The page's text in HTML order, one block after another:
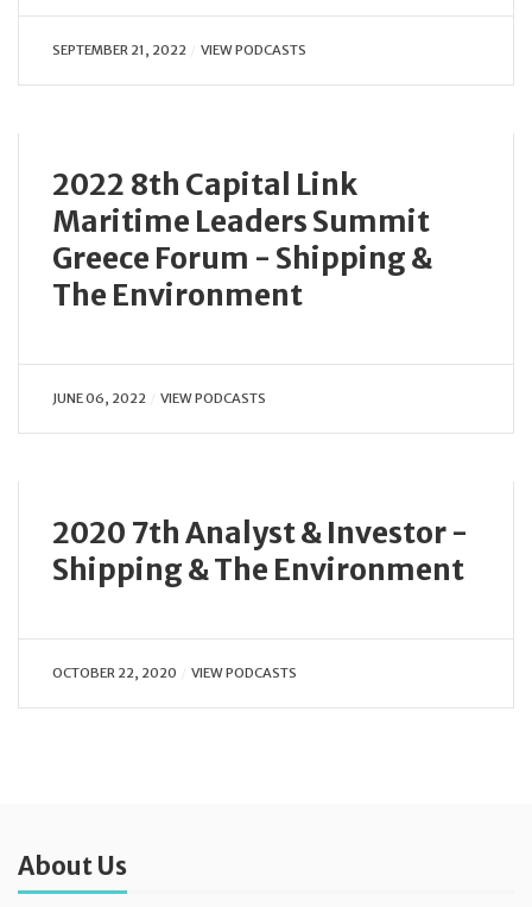
SEPTEMBER 21, 2022 VIEW PODCASTS
2022 8th Capital Link
Maritime Leaders Summit
Greece Forum - Shipping &
The Environment
JUNE 06, 2022 VIEW PODCASTS
2020 7th Analyst & Investor -
Shipping & The Environment
OCTOBER 22, 2020 VIEW PODCASTS
About Us